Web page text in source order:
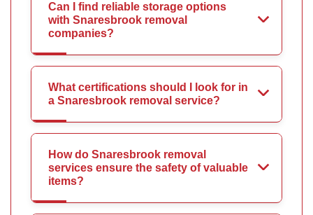
Can I find reliable storage options
with Snaresbrook removal
companies?
What certifications should I look for in
a Snaresbrook removal service?
How do Snaresbrook removal
services ensure the safety of valuable
items?